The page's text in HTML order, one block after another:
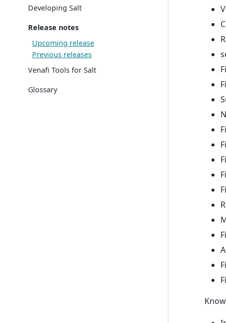
Developing Salt
Release notes
Upcoming release
Previous releases
Venafi Tools for Salt
Glossary